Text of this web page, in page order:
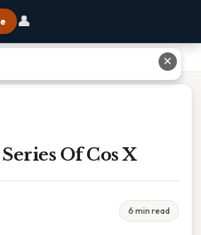
👤
Of Cos X
6 min read
✕